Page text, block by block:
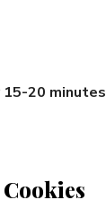
15-20 minutes
Cookies